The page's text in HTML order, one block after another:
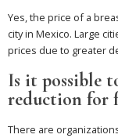
Yes, the price of a
city in Mexico. Large
prices due to greater
Is it possible
reduction for
There are